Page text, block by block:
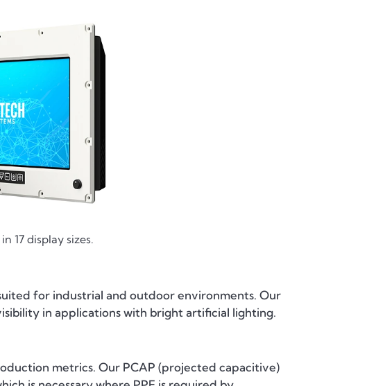
17 display sizes.
for industrial and outdoor environments. Our
in applications with bright artificial lighting.
metrics. Our PCAP (projected capacitive)